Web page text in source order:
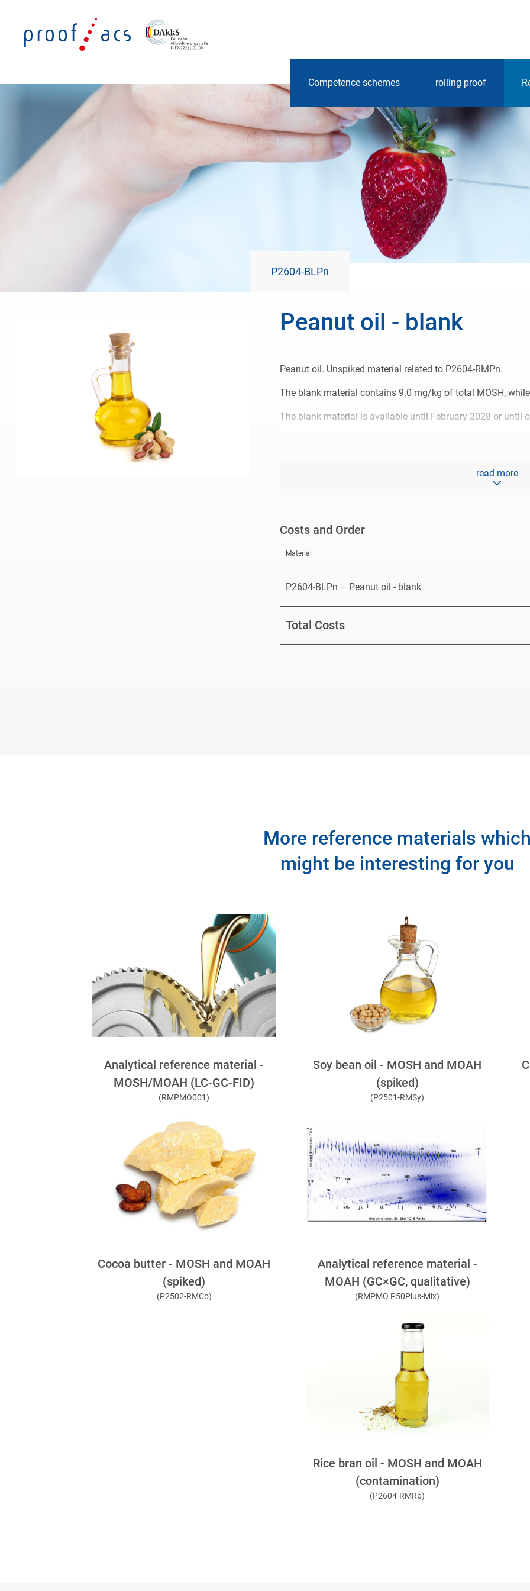
Competence schemes rolling proof
P2604-BLPn
Peanut oil - blank
Peanut oil. Unspiked material related to P2604-RMPn.
The blank material contains 9.0 mg/kg of total MOSH,
The blank material is available until February 2028 or until
read more
Costs and Order
Material
P2604-BLPn – Peanut oil - blank
Total Costs
More reference materials
might be interesting for you
Analytical reference material -
MOSH/MOAH (LC-GC-FID)
(RMPMO001)
Soy bean oil - MOSH and MOAH
(spiked)
(P2501-RMSy)
Cocoa butter - MOSH and MOAH
(spiked)
(P2502-RMCo)
Analytical reference material -
MOAH (GC×GC, qualitative)
(RMPMO P50Plus-Mix)
Rice bran oil - MOSH and MOAH
(contamination)
(P2604-RMRb)